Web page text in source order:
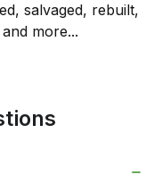
salvaged, rebuilt,
more...